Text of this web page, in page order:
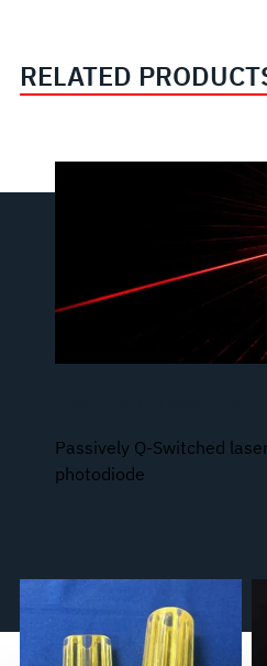
RELATED
Passively Q-Switched
photodiode